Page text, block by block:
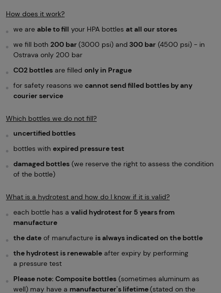
Pyrotechnics II. Grade Quality GRINDS
How does it work?
we are able to fill your HPA bottles at all our stores
we fill both 200 bar(3000 psi) and 300 bar (4500 psi) - in
Ostrava only 200 bar
CO2 bottles are filled only in Prague
for safety reasons we cannot send filled bottles by any
courier service
Which bottles we do not fill?
uncertified bottles
bottles with expired pressure test
damaged bottles (we reserve the right to assess the condition
of the bottle)
What is a hydrotest and how do I know if it is valid?
each bottle has a valid hydrotest for 5 years from
manufacture
the date of manufacture is always indicated on the bottle
the hydrotest is renewable after expiry by performing
a pressure test
Please note: Composite bottles (sometimes aluminum as
well) may have a manufacturer's lifetime(stated on the